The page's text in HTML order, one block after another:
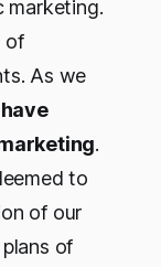
marketing.
of
As we
.
to
of our
of